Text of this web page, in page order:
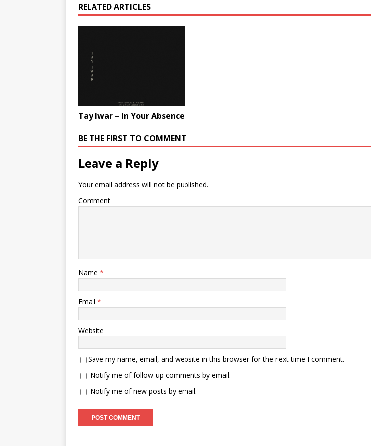
RELATED ARTICLES
Tay Iwar – In Your Absence
BE THE FIRST TO COMMENT
Leave a Reply
Your email address will not be published.
Comment
Name *
Email *
Website
Save my name, email, and website in this browser for the next time I comment.
Notify me of follow-up comments by email.
Notify me of new posts by email.